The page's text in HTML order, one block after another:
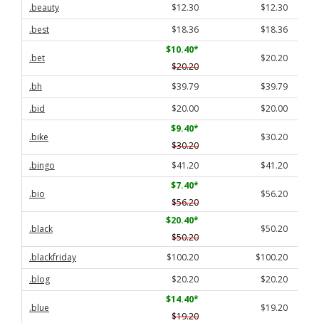
.beauty $12.30
$12.30
.best
$18.36 $18.36
.bet
$10.40*
$20.20
$20.20
.bh $39.79
$39.79
.bid
$20.00 $20.00
.bike
$9.40*
$30.20
$30.20
.bingo $41.20 $41.20
.bio
$7.40*
$56.20
$56.20
.black
$20.40*
$50.20
$50.20
.blackfriday $100.20
$100.20
.blog
$20.20 $20.20
.blue
$14.40*
$19.20
$19.20